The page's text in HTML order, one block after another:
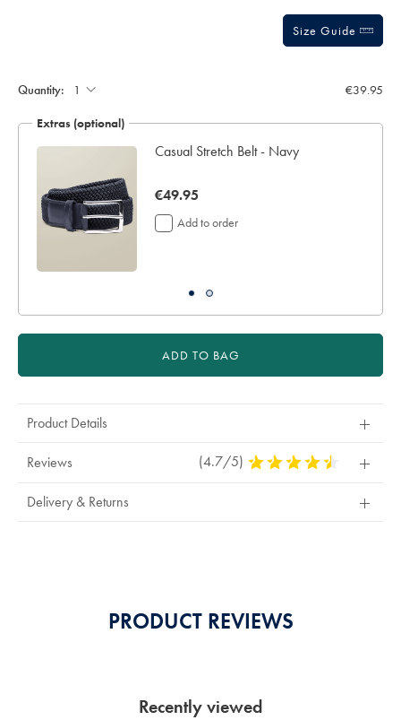
Size Guide
Quantity: €39.95
Extras (optional)
Casual Stretch Belt - Navy
now
€49.95
€49.95
Add to order
ADD TO BAG
Product Details
Reviews (4.7/5) 4.7
Delivery & Returns
PRODUCT REVIEWS
Recently viewed